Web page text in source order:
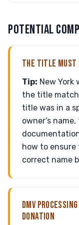
POTENTIAL
THE TITLE MUST
Tip: New
the title
title was in a
owner’s
how to
correct name
DMV
DONATION